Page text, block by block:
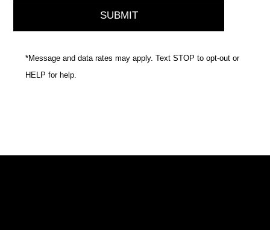
*Message and data rates may apply. Text STOP to opt-out or
HELP for help.